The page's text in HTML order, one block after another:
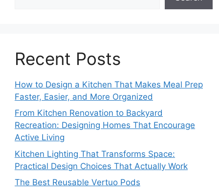
Recent Posts
How to Design a Kitchen That Makes Meal Prep
Faster, Easier, and More Organized
From Kitchen Renovation to Backyard
Recreation: Designing Homes That Encourage
Active Living
Kitchen Lighting That Transforms Space:
Practical Design Choices That Actually Work
The Best Reusable Vertuo Pods